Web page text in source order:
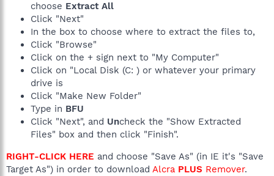
choose Extract All
Click "Next"
In the box to choose where to extract the files to,
Click "Browse"
Click on the + sign next to "My Computer"
Click on "Local Disk (C: ) or whatever your primary
drive is
Click "Make New Folder"
Type in BFU
Click "Next", and Uncheck the "Show Extracted
Files" box and then click "Finish".
RIGHT-CLICK HERE and choose "Save As" (in IE it's "Save
Target As") in order to download Alcra PLUS Remover.